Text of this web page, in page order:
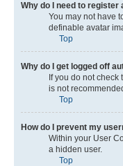
Why do I need to register
You may not have
definable avatar
Top
Why do I get logged off
If you do not check
is not
Top
How do I prevent my
Within your User
a hidden user.
Top